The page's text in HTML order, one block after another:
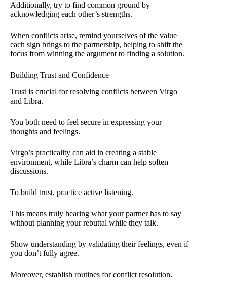
Additionally, try to find common ground by
acknowledging each other’s strengths.
When conflicts arise, remind yourselves of the value
each sign brings to the partnership, helping to shift the
focus from winning the argument to finding a solution.
Building Trust and Confidence
Trust is crucial for resolving conflicts between Virgo
and Libra.
You both need to feel secure in expressing your
thoughts and feelings.
Virgo’s practicality can aid in creating a stable
environment, while Libra’s charm can help soften
discussions.
To build trust, practice active listening.
This means truly hearing what your partner has to say
without planning your rebuttal while they talk.
Show understanding by validating their feelings, even if
you don’t fully agree.
Moreover, establish routines for conflict resolution.